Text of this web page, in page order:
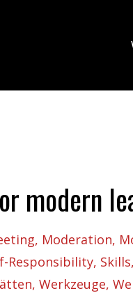
modern
Moderation
Responsibility Skills
Werkzeuge